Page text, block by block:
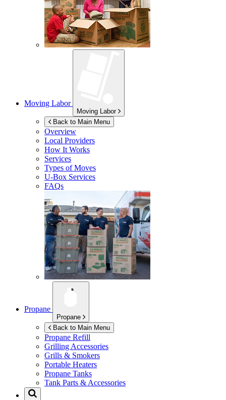
Moving Labor
Moving Labor
Back to Main Menu
Overview
Local Providers
How It Works
Services
Types of Moves
U-Box Services
FAQs
Propane
Propane
Back to Main Menu
Propane Refill
Grilling Accessories
Grills & Smokers
Portable Heaters
Propane Tanks
Tank Parts & Accessories